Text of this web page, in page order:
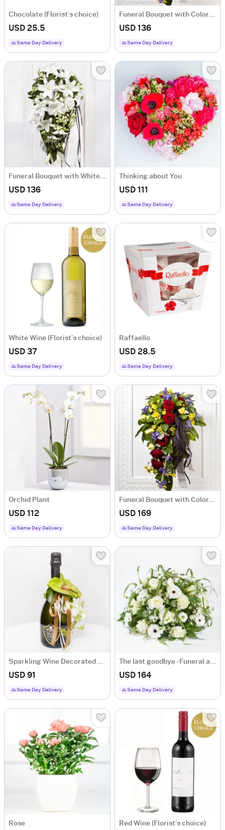
Chocolate (Florist´s choice)
USD 25.5
Same Day Delivery
Funeral Bouquet with Colorful flowers and Ribbon
USD 136
Same Day Delivery
Funeral Bouquet with White Flowers and Ribbon
USD 136
Same Day Delivery
Thinking about You
USD 111
Same Day Delivery
White Wine (Florist´s choice)
USD 37
Same Day Delivery
Raffaello
USD 28.5
Same Day Delivery
Orchid Plant
USD 112
Same Day Delivery
Funeral Bouquet with Colorful flowers and Ribbon
USD 169
Same Day Delivery
Sparkling Wine Decorated with Flowers
USD 91
Same Day Delivery
The last goodbye - Funeral arrangement
USD 164
Same Day Delivery
Rose Red Wine (Florist´s choice)